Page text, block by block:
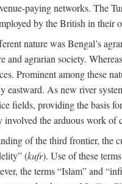
paying networks. The
by the British in their
nature was Bengal’s
and agrarian society.
Prominent among these
eastward. As new river
fields, providing the basis
involved the arduous work
of the third frontier, the
(kufr). Use of these
the terms “Islam” and